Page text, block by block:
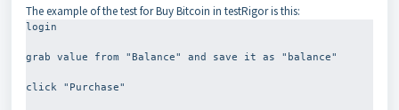
The example of the test for Buy Bitcoin in testRigor is this:
login
grab value from "Balance" and save it as "balance"
click "Purchase"